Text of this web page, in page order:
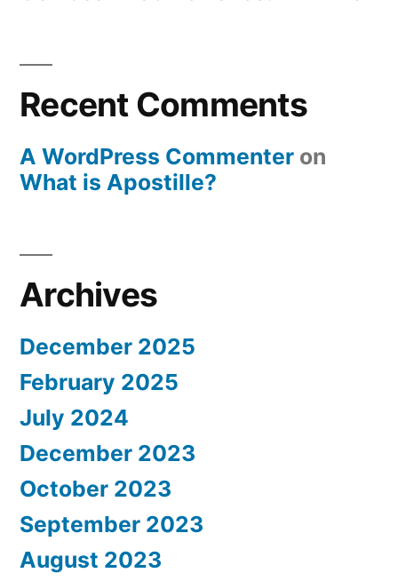
Recent Comments
A WordPress Commenter on
What is Apostille?
Archives
December 2025
February 2025
July 2024
December 2023
October 2023
September 2023
August 2023